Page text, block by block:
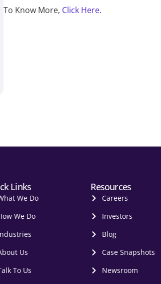
To Know More, Click Here.
Links
We Do
We Do
Us
To Us
Resources
Careers
Investors
Blog
Case Snapshots
Newsroom